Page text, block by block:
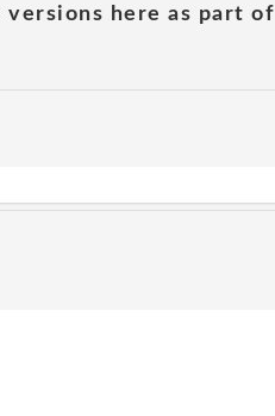
here as part of